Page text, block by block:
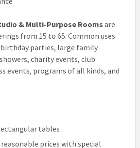
& Multi-Purpose Rooms are
from 15 to 65. Common uses
birthday parties, large family
charity events, club
events, programs of all kinds, and
tables
reasonable prices with special